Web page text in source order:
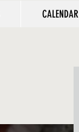
CALENDAR